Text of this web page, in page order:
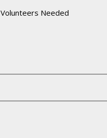
Volunteers Needed